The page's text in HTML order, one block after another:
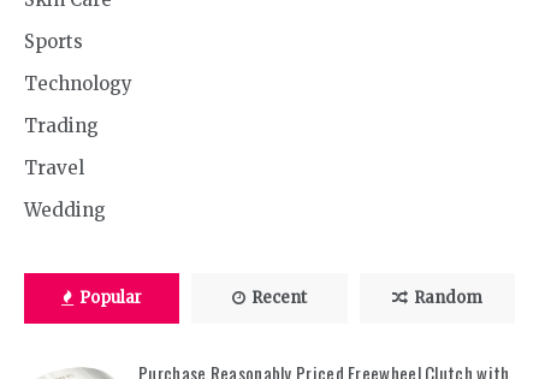
Sports
Technology
Trading
Travel
Wedding
Popular Recent Random
Purchase Reasonably Priced Freewheel Clutch with